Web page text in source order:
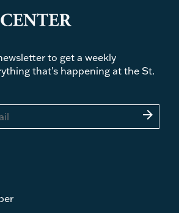
to get a weekly
that's happening at the St.
arrow_forward